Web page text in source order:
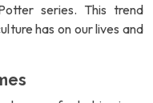
series. This trend
has on our lives and